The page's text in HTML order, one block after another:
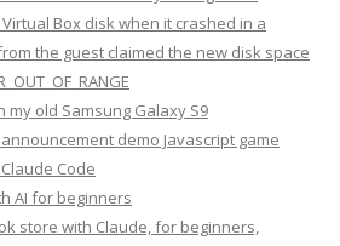
Box disk when it crashed in a
the guest claimed the new disk space
my old Samsung Galaxy S9
announcement demo Javascript game
Code
AI for beginners
store with Claude, for beginners,